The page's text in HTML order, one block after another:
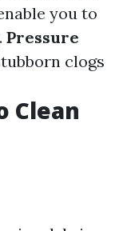
you to
Pressure
clogs
Clean